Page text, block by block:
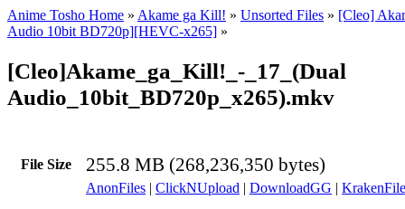
Anime Tosho Home » Akame ga Kill! » Unsorted Files » [Cleo]
Audio 10bit BD720p][HEVC-x265] »
[Cleo]Akame_ga_Kill!_-_17_(Dual
Audio_10bit_BD720p_x265).mkv
File Size 255.8 MB (268,236,350 bytes)
AnonFiles | ClickNUpload | DownloadGG |